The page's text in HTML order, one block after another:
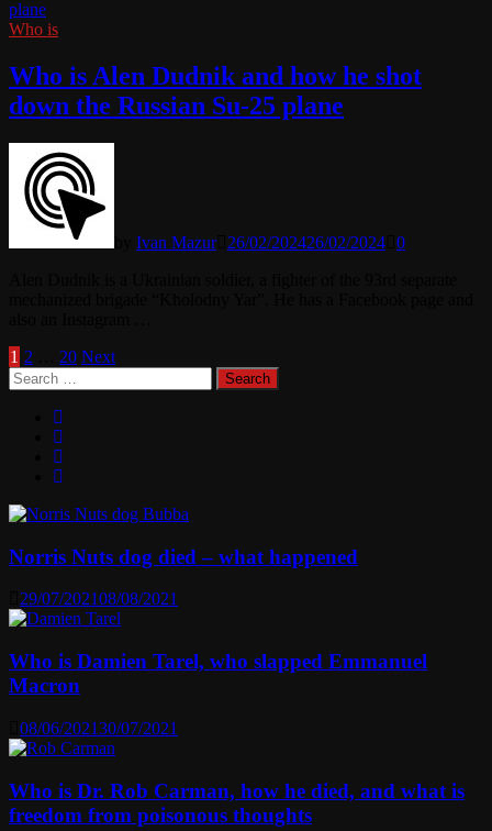
Who is
Who is Alen Dudnik and how he shot
down the Russian Su-25 plane
Ivan Mazur 26/02/202426/02/2024 0
Posts
pagination
1 2 20 Next
Search
for:
Norris Nuts dog died – what happened
29/07/202108/08/2021
Who is Damien Tarel, who slapped Emmanuel
Macron
08/06/202130/07/2021
Who is Dr. Rob Carman, how he died, and what is
freedom from poisonous thoughts